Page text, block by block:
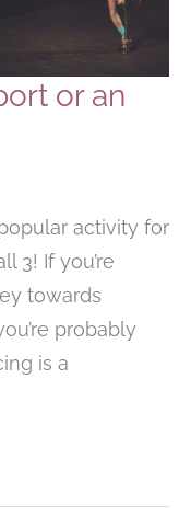
or an
activity for
3! If you’re
towards
probably
is a